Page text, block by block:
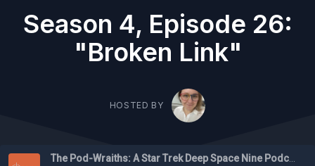
Season 4, Episode 26:
"Broken Link"
HOSTED BY